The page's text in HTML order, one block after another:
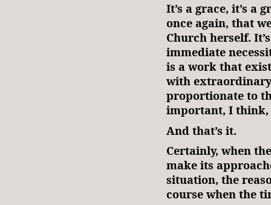
It’s a grace, it’s a
once again, that
Church herself.
immediate
is a work that
with
proportionate to
important, I think,
And that’s it.
Certainly, when
make its
situation, the
course when the